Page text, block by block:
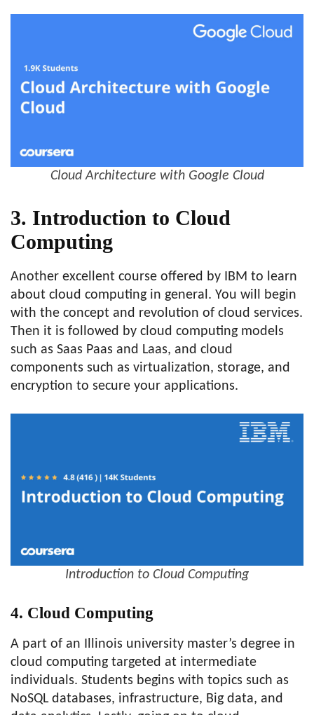
Cloud Architecture with Google Cloud
3. Introduction to Cloud
Computing
Another excellent course offered by IBM to learn
about cloud computing in general. You will begin
with the concept and revolution of cloud services.
Then it is followed by cloud computing models
such as Saas Paas and Laas, and cloud
components such as virtualization, storage, and
encryption to secure your applications.
Introduction to Cloud Computing
4. Cloud Computing
A part of an Illinois university master’s degree in
cloud computing targeted at intermediate
individuals. Students begins with topics such as
NoSQL databases, infrastructure, Big data, and